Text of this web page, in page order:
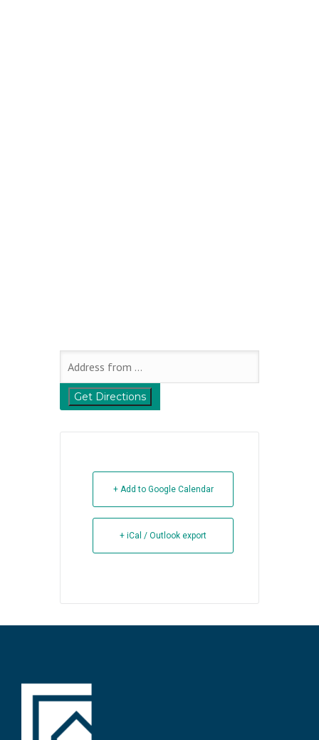
+ Add to Google Calendar
+ iCal / Outlook export